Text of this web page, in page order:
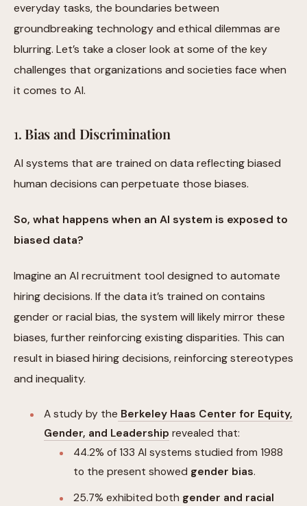
everyday tasks, the boundaries between
groundbreaking technology and ethical dilemmas are
blurring. Let’s take a closer look at some of the key
challenges that organizations and societies face when
it comes to AI.
1. Bias and Discrimination
AI systems that are trained on data reflecting biased
human decisions can perpetuate those biases.
So, what happens when an AI system is exposed to
biased data?
Imagine an AI recruitment tool designed to automate
hiring decisions. If the data it’s trained on contains
gender or racial bias, the system will likely mirror these
biases, further reinforcing existing disparities. This can
result in biased hiring decisions, reinforcing stereotypes
and inequality.
A study by the Berkeley Haas Center for Equity,
Gender, and Leadership revealed that:
44.2% of 133 AI systems studied from 1988
to the present showed gender bias.
25.7% exhibited both gender and racial